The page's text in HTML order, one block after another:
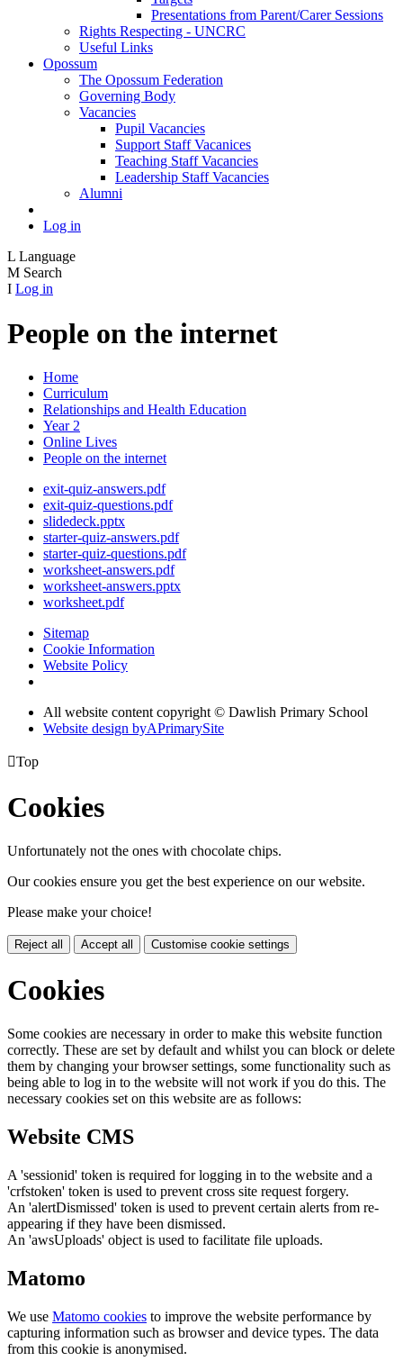
Presentations from Parent/Carer Sessions
Rights Respecting - UNCRC
Useful Links
Opossum
The Opossum Federation
Governing Body
Vacancies
Pupil Vacancies
Support Staff Vacanices
Teaching Staff Vacancies
Leadership Staff Vacancies
Alumni
Log in
L Language
M Search
I Log in
People on the internet
Home
Curriculum
Relationships and Health Education
Year 2
Online Lives
People on the internet
exit-quiz-answers.pdf
exit-quiz-questions.pdf
slidedeck.pptx
starter-quiz-answers.pdf
starter-quiz-questions.pdf
worksheet-answers.pdf
worksheet-answers.pptx
worksheet.pdf
Sitemap
Cookie Information
Website Policy
All website content copyright © Dawlish Primary School
Website design byAPrimarySite
Top
Cookies
Unfortunately not the ones with chocolate chips.
Our cookies ensure you get the best experience on our website.
Please make your choice!
Reject all Accept all Customise cookie settings
Cookies
Some cookies are necessary in order to make this website function
correctly. These are set by default and whilst you can block or delete
them by changing your browser settings, some functionality such as
being able to log in to the website will not work if you do this. The
necessary cookies set on this website are as follows:
Website CMS
A 'sessionid' token is required for logging in to the website and a
'crfstoken' token is used to prevent cross site request forgery.
An 'alertDismissed' token is used to prevent certain alerts from re-
appearing if they have been dismissed.
An 'awsUploads' object is used to facilitate file uploads.
Matomo
We use Matomo cookies to improve the website performance by
capturing information such as browser and device types. The data
from this cookie is anonymised.